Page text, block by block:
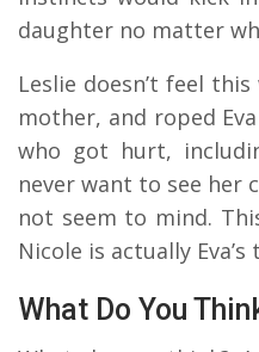
daughter no matter
Leslie doesn’t feel
mother, and roped
who got hurt,
never want to see her
not seem to mind.
Nicole is actually
What Do You